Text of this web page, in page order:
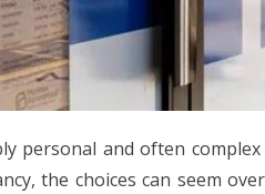
personal and often
the choices can seem